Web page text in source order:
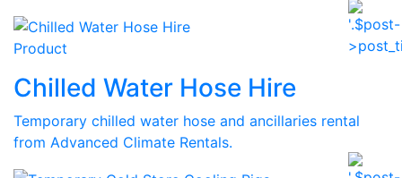
Product
Chilled Water Hose Hire
Temporary chilled water hose and ancillaries rental
from Advanced Climate Rentals.